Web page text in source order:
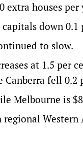
houses per
down 0.1
to slow.
at 1.5 per
fell 0.2
Melbourne is